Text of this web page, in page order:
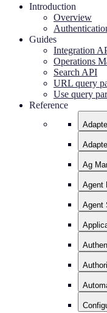
Introduction
Overview
Guides
Integration
Operations
Search API
URL query
Use query
Reference
Ag
Agent
Agent